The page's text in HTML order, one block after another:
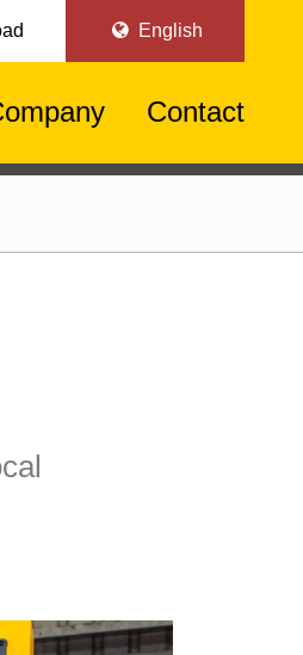
English
Contact